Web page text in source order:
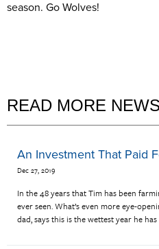
season. Go Wolves!
READ MORE NEWS
An Investment That Paid
Dec 27, 2019
In the 48 years that Tim has been
ever seen. What’s even more eye-
dad, says this is the wettest year he